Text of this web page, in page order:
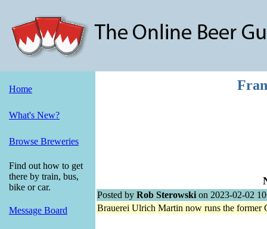
Home
What's New?
Browse Breweries
Find out how to get
there by train, bus,
bike or car.
Message Board
Posted by Rob Sterowski on 2023-02-02
Brauerei Ulrich Martin now runs the